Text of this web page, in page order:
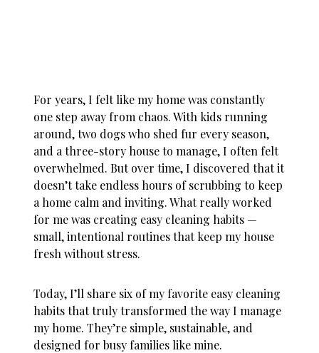
For years, I felt like my home was constantly
one step away from chaos. With kids running
around, two dogs who shed fur every season,
and a three-story house to manage, I often felt
overwhelmed. But over time, I discovered that it
doesn’t take endless hours of scrubbing to keep
a home calm and inviting. What really worked
for me was creating easy cleaning habits —
small, intentional routines that keep my house
fresh without stress.
Today, I’ll share six of my favorite easy cleaning
habits that truly transformed the way I manage
my home. They’re simple, sustainable, and
designed for busy families like mine.